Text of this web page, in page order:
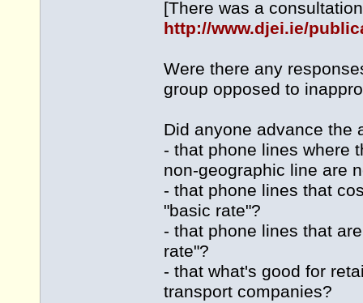
[There was a consultation
http://www.djei.ie/
Were there any
group opposed to
Did anyone advance the
- that phone lines where
non-geographic line are
- that phone lines that
"basic rate"?
- that phone lines that
rate"?
- that what's good for
transport companies?